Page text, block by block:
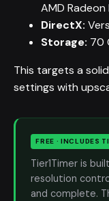
AMD
DirectX:
Storage: 70
This targets a
settings with
FREE · INCLUDES
Tier1Timer is
resolution
and complete.